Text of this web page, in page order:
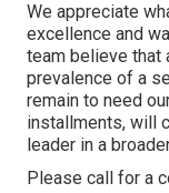
We appreciate
excellence and
team believe that
prevalence of a
remain to need
installments, will
leader in a
Please call for a